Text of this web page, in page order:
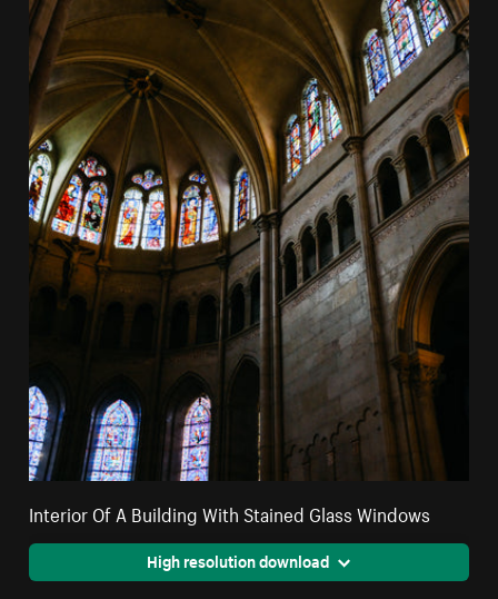
Interior Of A Building With Stained Glass Windows
High resolution download